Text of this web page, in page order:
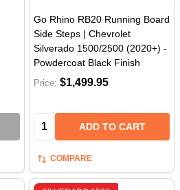
Go Rhino RB20 Running Board
Side Steps | Chevrolet
Silverado 1500/2500 (2020+) -
Powdercoat Black Finish
Price: $1,499.95
Quantity: ADD TO CART
COMPARE